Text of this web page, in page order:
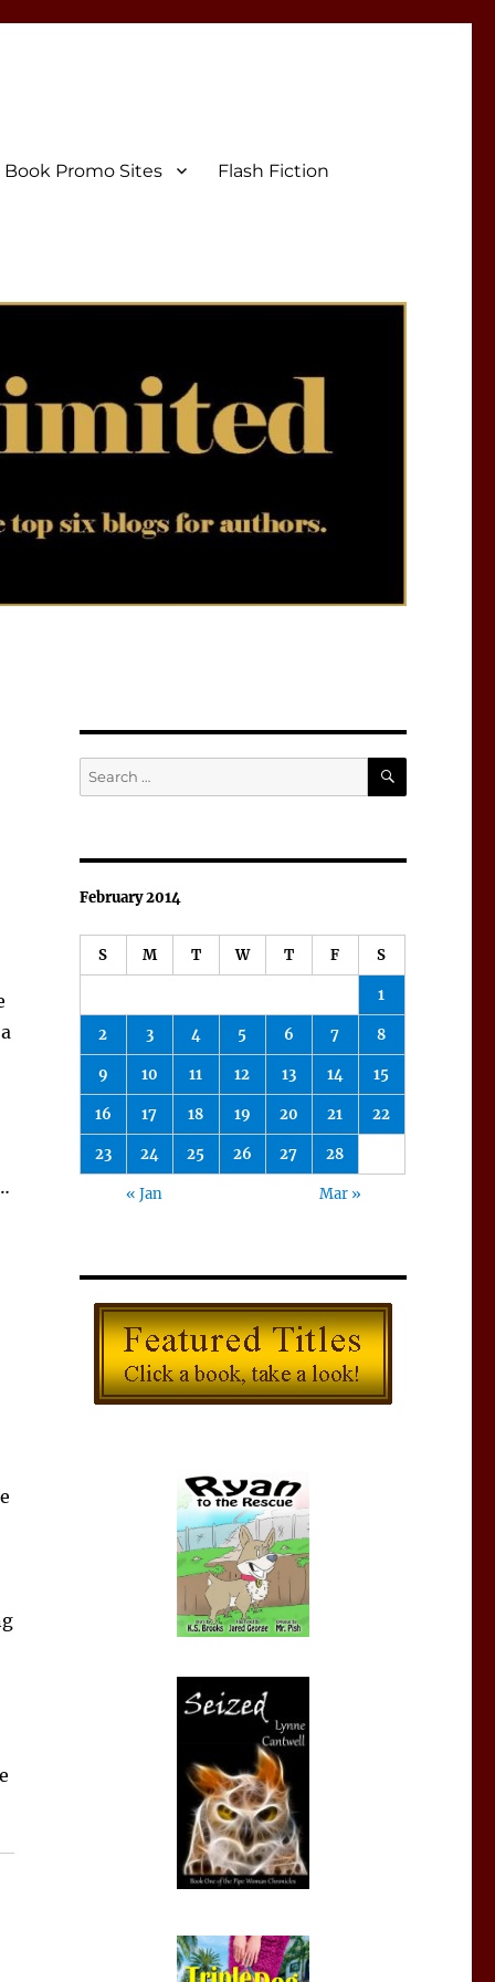
Book Promo Sites Flash Fiction
Search
for:
SEARCH
February 2014
S M T W T F S
1
2 3 4 5 6 7 8
9 10 11 12 13 14 15
16 17 18 19 20 21 22
23 24 25 26 27 28
« Jan Mar »